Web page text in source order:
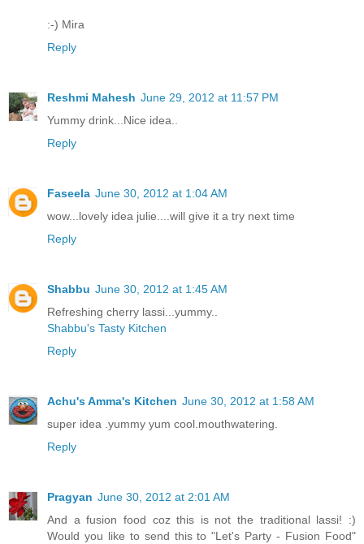
:-) Mira
Reply
Reshmi Mahesh June 29, 2012 at 11:57 PM
Yummy drink...Nice idea..
Reply
Faseela June 30, 2012 at 1:04 AM
wow...lovely idea julie....will give it a try next time
Reply
Shabbu June 30, 2012 at 1:45 AM
Refreshing cherry lassi...yummy..
Shabbu's Tasty Kitchen
Reply
Achu's Amma's Kitchen June 30, 2012 at 1:58 AM
super idea .yummy yum cool.mouthwatering.
Reply
Pragyan June 30, 2012 at 2:01 AM
And a fusion food coz this is not the traditional lassi! :)
Would you like to send this to "Let's Party - Fusion Food"